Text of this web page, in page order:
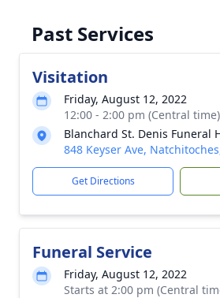
Past Services
Visitation
Friday, August 12, 2022
12:00 - 2:00 pm (Central time)
Blanchard St. Denis Funeral
848 Keyser Ave,
Get Directions
Funeral Service
Friday, August 12, 2022
Starts at 2:00 pm (Central